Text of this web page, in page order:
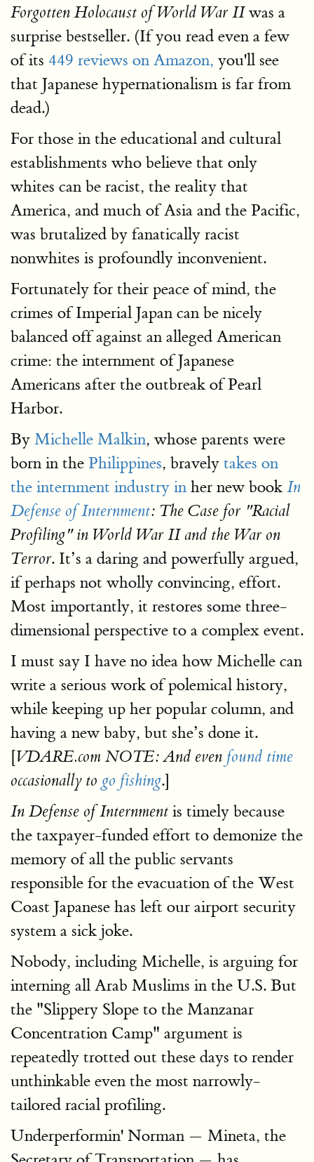
Forgotten Holocaust of World War IIwas a
surprise bestseller. (If you read even a few
of its 449 reviews on Amazon, you'll see
that Japanese hypernationalism is far from
dead.)
For those in the educational and cultural
establishments who believe that only
whites can be racist, the reality that
America, and much of Asia and the Pacific,
was brutalized by fanatically racist
nonwhites is profoundly inconvenient.
Fortunately for their peace of mind, the
crimes of Imperial Japan can be nicely
balanced off against an alleged American
crime: the internment of Japanese
Americans after the outbreak of Pearl
Harbor.
By Michelle Malkin, whose parents were
born in the Philippines, bravely takes on
the internment industry in her new book In
Defense of Internment: The Case for "Racial
Profiling" in World War II and the War on
Terror. It’s a daring and powerfully argued,
if perhaps not wholly convincing, effort.
Most importantly, it restores some three-
dimensional perspective to a complex event.
I must say I have no idea how Michelle can
write a serious work of polemical history,
while keeping up her popular column, and
having a new baby, but she’s done it.
[VDARE.com NOTE: And even found time
occasionally to go fishing.]
In Defense of Internment is timely because
the taxpayer-funded effort to demonize the
memory of all the public servants
responsible for the evacuation of the West
Coast Japanese has left our airport security
system a sick joke.
Nobody, including Michelle, is arguing for
interning all Arab Muslims in the U.S. But
the "Slippery Slope to the Manzanar
Concentration Camp" argument is
repeatedly trotted out these days to render
unthinkable even the most narrowly-
tailored racial profiling.
Underperformin' Norman — Mineta, the